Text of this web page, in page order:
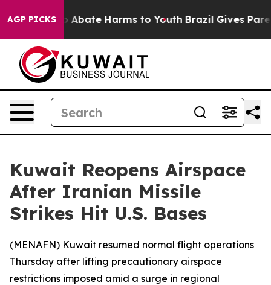
AGP PICKS
Fund to Abate Harms to Youth Brazil Gives
Kuwait Reopens Airspace
After Iranian Missile
Strikes Hit U.S. Bases
(MENAFN) Kuwait resumed normal flight operations
Thursday after lifting precautionary airspace
restrictions imposed amid a surge in regional